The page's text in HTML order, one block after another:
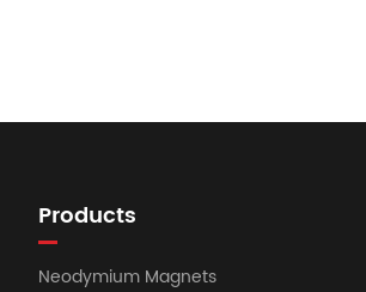
Products
Neodymium Magnets